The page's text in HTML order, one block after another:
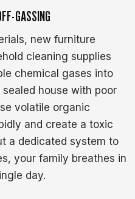
GASSING
new furniture
cleaning supplies
chemical gases into
house with poor
volatile organic
and create a toxic
a dedicated system to
your family breathes in
day.